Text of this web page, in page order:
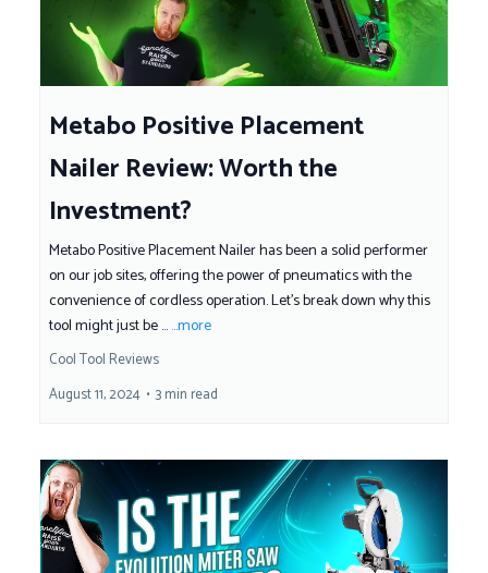
Metabo Positive Placement
Nailer Review: Worth the
Investment?
Metabo Positive Placement Nailer has been a solid performer
on our job sites, offering the power of pneumatics with the
convenience of cordless operation. Let’s break down why this
tool might just be ......more
Cool Tool Reviews
August 11, 2024 • 3 min read